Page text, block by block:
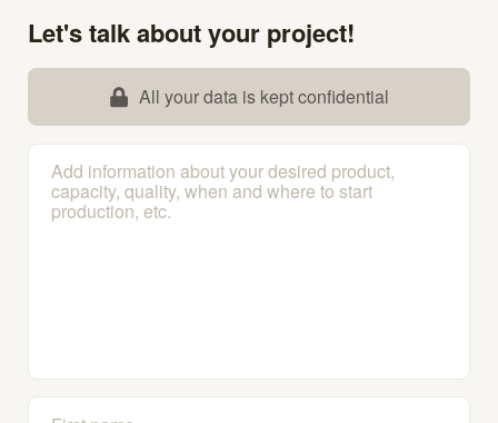
Let's talk about your project!
All your data is kept confidential